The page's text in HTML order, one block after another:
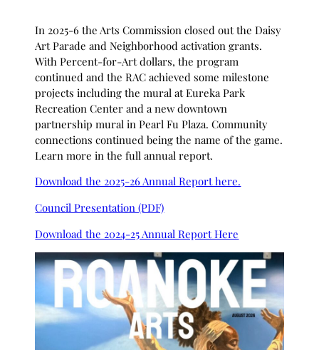
In 2025-6 the Arts Commission closed out the Daisy
Art Parade and Neighborhood activation grants.
With Percent-for-Art dollars, the program
continued and the RAC achieved some milestone
projects including the mural at Eureka Park
Recreation Center and a new downtown
partnership mural in Pearl Fu Plaza. Community
connections continued being the name of the game.
Learn more in the full annual report.
Download the 2025-26 Annual Report here.
Council Presentation (PDF)
Download the 2024-25 Annual Report Here